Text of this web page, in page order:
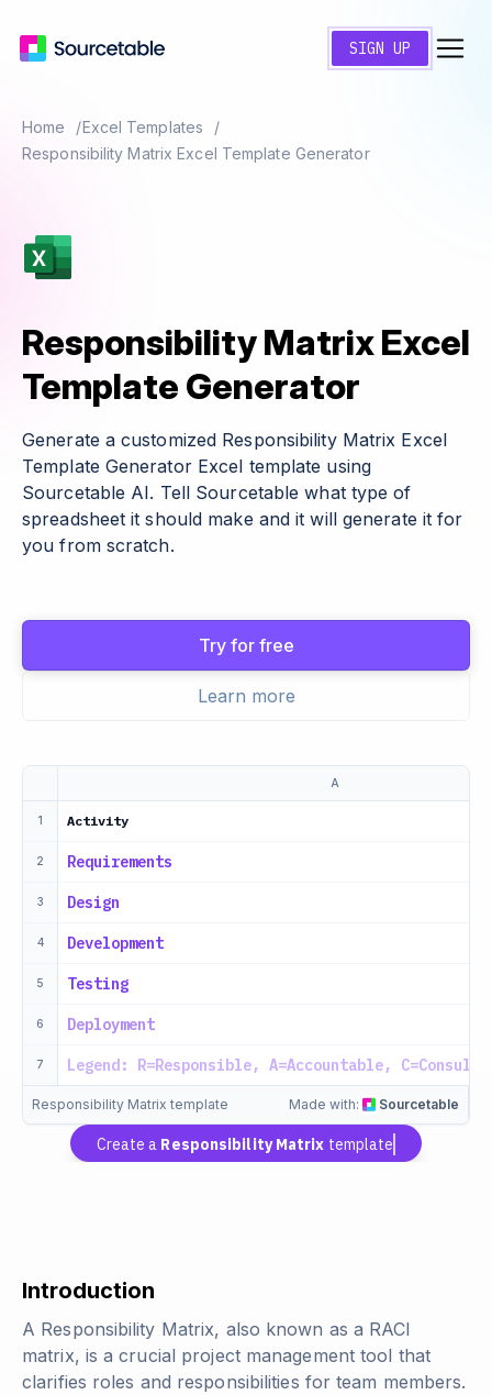
SIGN UP
Home
Excel Templates
Responsibility Matrix Excel Template Generator
Responsibility Matrix Excel
Template Generator
Generate a customized Responsibility Matrix Excel
Template Generator Excel template using
Sourcetable AI. Tell Sourcetable what type of
spreadsheet it should make and it will generate it for
you from scratch.
Try for free
Learn more
A
1 Activity
2 Requirements
3 Design
4 Development
5 Testing
6 Deployment
7 Legend: R=Responsible, A=Accountable,
Responsibility Matrix template Made with: Sourcetable
Create a Responsibility Matrix template
Introduction
A Responsibility Matrix, also known as a RACI
matrix, is a crucial project management tool that
clarifies roles and responsibilities for team members.